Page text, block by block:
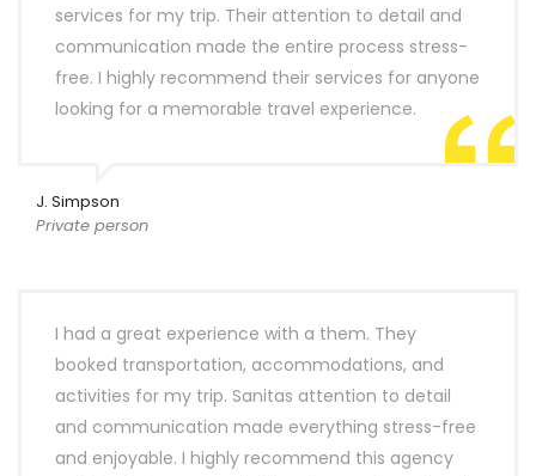
services for my trip. Their attention to detail and
communication made the entire process stress-
free. I highly recommend their services for anyone
looking for a memorable travel experience.
J. Simpson
Private person
I had a great experience with a them. They
booked transportation, accommodations, and
activities for my trip. Sanitas attention to detail
and communication made everything stress-free
and enjoyable. I highly recommend this agency